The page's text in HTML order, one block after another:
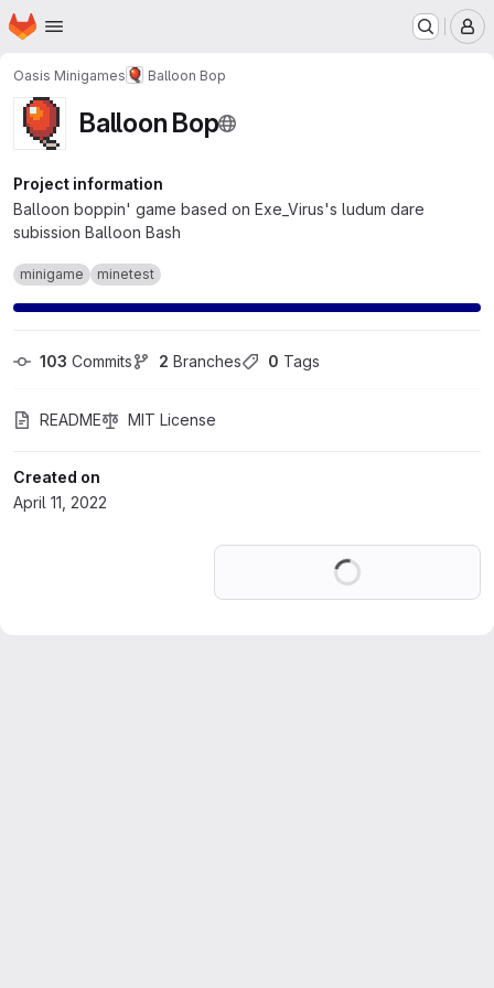
Skip to main content
Homepage
Oasis Minigames Balloon Bop
Balloon Bop
Project information
Balloon boppin' game based on Exe_Virus's ludum dare
subission Balloon Bash
minigame minetest
103 Commits 2 Branches 0 Tags
README MIT License
Created on
April 11, 2022